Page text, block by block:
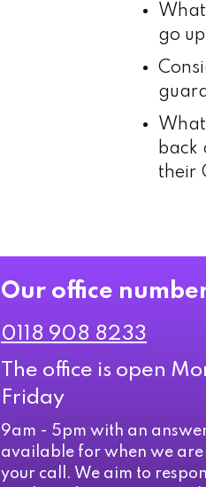
go
back
their
Our office
0118 908 8233
The office is open
Friday
9am - 5pm with an
available for when we are
your call. We aim to